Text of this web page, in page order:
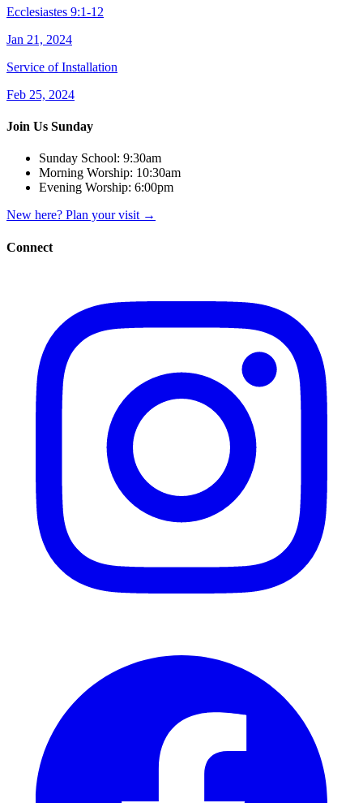
Ecclesiastes 9:1-12
Jan 21, 2024
Service of Installation
Feb 25, 2024
Join Us Sunday
Sunday School: 9:30am
Morning Worship: 10:30am
Evening Worship: 6:00pm
New here? Plan your visit →
Connect